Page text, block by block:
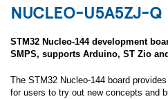
NUCLEO-U5A5ZJ-Q
STM32 Nucleo-144 development
SMPS, supports Arduino, ST Zio
The STM32 Nucleo-144 board
for users to try out new concepts and